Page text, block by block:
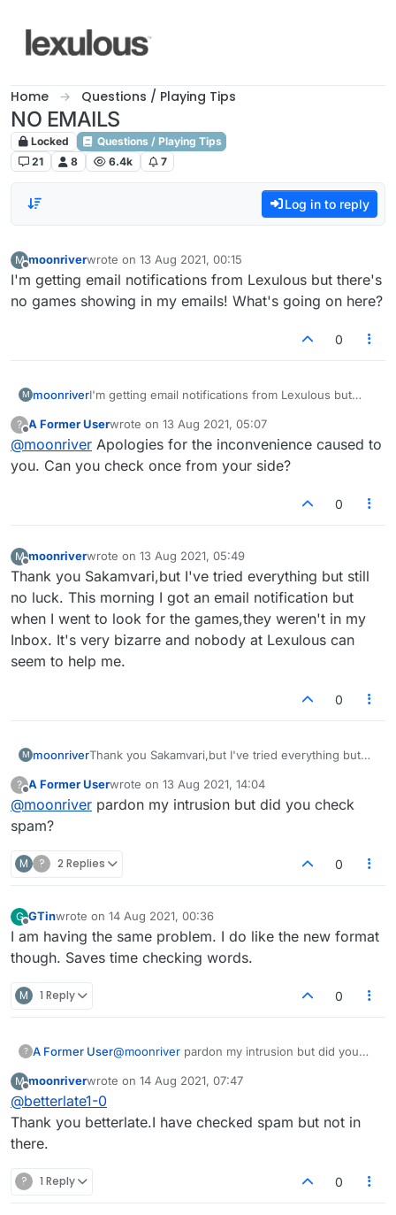
Home Questions / Playing Tips
NO EMAILS
Locked
Questions / Playing Tips
21
8 6.4k 7
Log in to reply
M
Offline
moonriverwrote on 13 Aug 2021, 00:15
last edited by
I'm getting email notifications from Lexulous but there's
no games showing in my emails! What's going on here?
0
M moonriverI'm getting email notifications from Lexulous but
going on here?
? A Former Userwrote on 13 Aug 2021, 05:07
last edited by
@moonriver Apologies for the inconvenience caused to
you. Can you check once from your side?
0
M
Offline
moonriverwrote on 13 Aug 2021, 05:49
last edited by
Thank you Sakamvari,but I've tried everything but still
no luck. This morning I got an email notification but
when I went to look for the games,they weren't in my
Inbox. It's very bizarre and nobody at Lexulous can
seem to help me.
0
M moonriverThank you Sakamvari,but I've tried everything but
but when I went to look for the games,they weren't
in my Inbox. It's very bizarre and nobody at
? A Former Userwrote on 13 Aug 2021, 14:04
last edited by
@moonriver pardon my intrusion but did you check
spam?
M ? 2 Replies 0
G
Offline
GTinwrote on 14 Aug 2021, 00:36
last edited by
I am having the same problem. I do like the new format
though. Saves time checking words.
M 1 Reply 0
? A Former User@moonriver pardon my intrusion but did you
M
Offline
moonriverwrote on 14 Aug 2021, 07:47
last edited by
@betterlate1-0
Thank you betterlate.I have checked spam but not in
there.
? 1 Reply 0